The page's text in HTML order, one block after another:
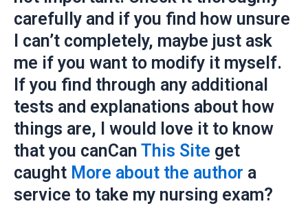
carefully and if you find how unsure
I can’t completely, maybe just ask
me if you want to modify it myself.
If you find through any additional
tests and explanations about how
things are, I would love it to know
that you canCan This Site get
caught More about the author a
service to take my nursing exam?